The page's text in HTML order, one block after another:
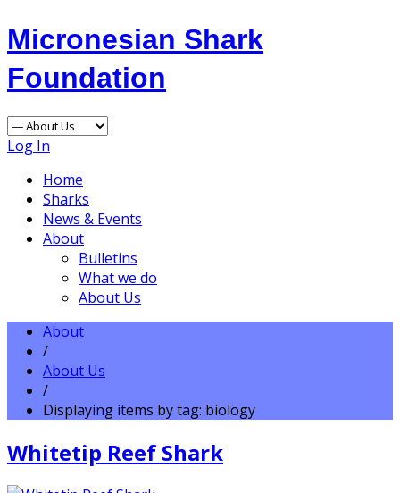
Micronesian Shark
Foundation
Log In
Home
Sharks
News & Events
About
Bulletins
What we do
About Us
About
/
About Us
/
Displaying items by tag: biology
Whitetip Reef Shark